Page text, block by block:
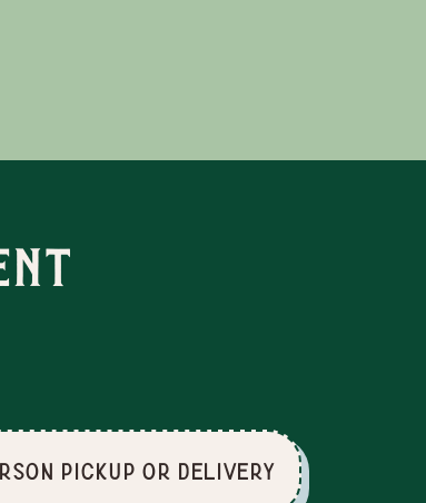
Pickup or Delivery